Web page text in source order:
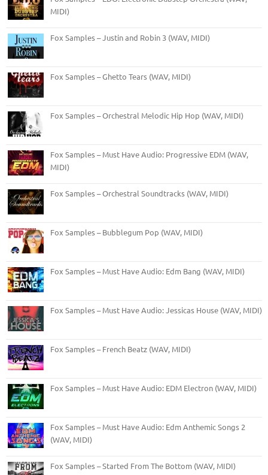
MIDI)
Fox Samples – Justin and Robin 3 (WAV, MIDI)
Fox Samples – Ghetto Tears (WAV, MIDI)
Fox Samples – Orchestral Melodic Hip Hop (WAV, MIDI)
Fox Samples – Must Have Audio: Progressive EDM (WAV,
MIDI)
Fox Samples – Orchestral Soundtracks (WAV, MIDI)
Fox Samples – Bubblegum Pop (WAV, MIDI)
Fox Samples – Must Have Audio: Edm Bang (WAV, MIDI)
Fox Samples – Must Have Audio: Jessicas House (WAV, MIDI)
Fox Samples – French Beatz (WAV, MIDI)
Fox Samples – Must Have Audio: EDM Electron (WAV, MIDI)
Fox Samples – Must Have Audio: Edm Anthemic Songs 2
(WAV, MIDI)
Fox Samples – Started From The Bottom (WAV, MIDI)